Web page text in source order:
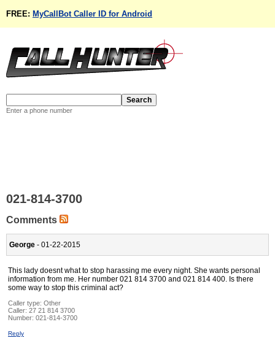
FREE: MyCallBot Caller ID for Android
Enter a phone number
021-814-3700
Comments
George - 01-22-2015
This lady doesnt what to stop harassing me every night. She wants personal
information from me. Her number 021 814 3700 and 021 814 400. Is there
some way to stop this criminal act?
Caller type: Other
Caller: 27 21 814 3700
Number: 021-814-3700
Reply